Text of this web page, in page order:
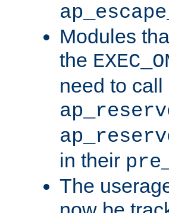
Modules
the
need to call
in their
The